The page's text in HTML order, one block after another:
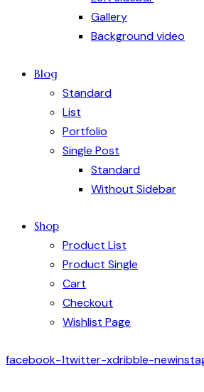
Gallery
Background video
Blog
Standard
List
Portfolio
Single Post
Standard
Without Sidebar
Shop
Product List
Product Single
Cart
Checkout
Wishlist Page
facebook-1twitter-xdribble-new